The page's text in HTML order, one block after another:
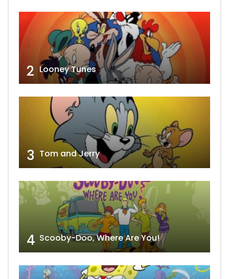
2 Looney Tunes
3 Tom and Jerry
4 Scooby-Doo, Where Are You!